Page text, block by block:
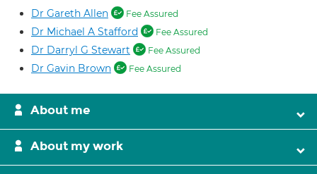
Dr Gareth Allen Fee Assured
Dr Michael A Stafford Fee Assured
Dr Darryl G Stewart Fee Assured
Dr Gavin Brown Fee Assured
About me
About my work